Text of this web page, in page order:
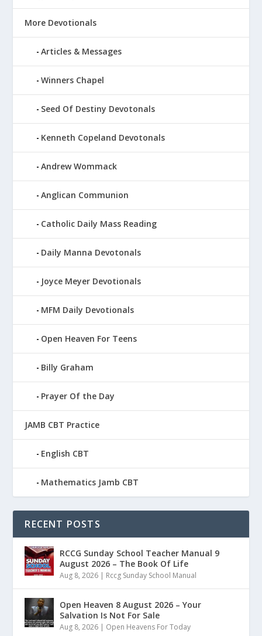
More Devotionals
Articles & Messages
Winners Chapel
Seed Of Destiny Devotonals
Kenneth Copeland Devotonals
Andrew Wommack
Anglican Communion
Catholic Daily Mass Reading
Daily Manna Devotonals
Joyce Meyer Devotionals
MFM Daily Devotionals
Open Heaven For Teens
Billy Graham
Prayer Of the Day
JAMB CBT Practice
English CBT
Mathematics Jamb CBT
RECENT POSTS
RCCG Sunday School Teacher Manual 9
August 2026 – The Book Of Life
Aug 8, 2026 | Rccg Sunday School Manual
Open Heaven 8 August 2026 – Your
Salvation Is Not For Sale
Aug 8, 2026 | Open Heavens For Today